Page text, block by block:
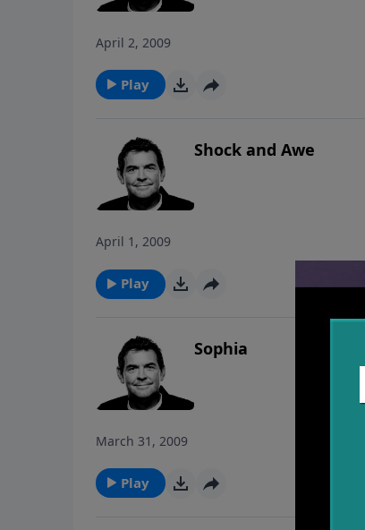
April 2, 2009
Play
Shock and Awe
April 1, 2009
Play
Sophia
March 31, 2009
Play